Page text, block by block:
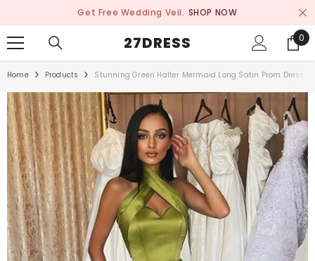
Get Free Wedding Veil. SHOP NOW
27DRESS 0
0
Home Products Stunning Green Halter Mermaid Long Satin Prom Dress